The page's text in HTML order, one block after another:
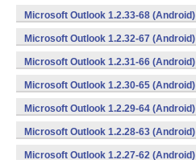
Microsoft Outlook 1.2.33-68 (Android)
Microsoft Outlook 1.2.32-67 (Android)
Microsoft Outlook 1.2.31-66 (Android)
Microsoft Outlook 1.2.30-65 (Android)
Microsoft Outlook 1.2.29-64 (Android)
Microsoft Outlook 1.2.28-63 (Android)
Microsoft Outlook 1.2.27-62 (Android)